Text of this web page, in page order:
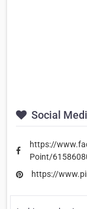
Social
https://
Point/
https://